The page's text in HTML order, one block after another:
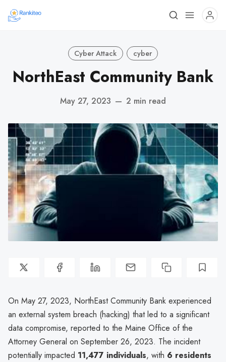
Cyber Attack cyber
NorthEast Community Bank
May 27, 2023 — 2 min read
On May 27, 2023, NorthEast Community Bank experienced
an external system breach (hacking) that led to a significant
data compromise, reported to the Maine Office of the
Attorney General on September 26, 2023. The incident
potentially impacted 11,477 individuals, with 6 residents